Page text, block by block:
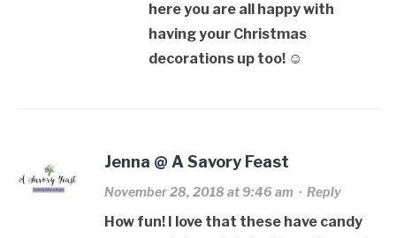
here you are all happy with
having your Christmas
decorations up too! ☺️
Jenna @ A Savory Feast
November 28, 2018 at 9:46 am· Reply
How fun! I love that these have candy